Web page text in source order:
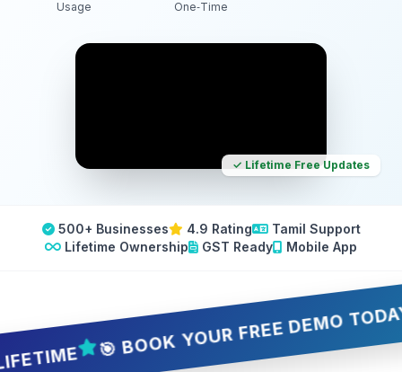
Usage
One‑Time
✓ Lifetime Free Updates
500+ Businesses 4.9 Rating
Tamil Support
Lifetime Ownership
GST Ready Mobile App
🎯 BOOK YOUR FREE DEMO TODAY